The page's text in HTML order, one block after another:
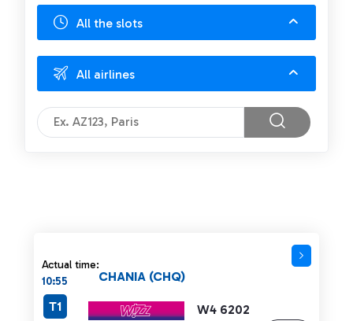
All the slots
All airlines
Actual time:
10:55
W4 6202
CHANIA (CHQ)
T1